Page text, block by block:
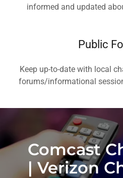
informed and updated
Public
Keep up-to-date with local
forums/informational
Comcast
| Verizon